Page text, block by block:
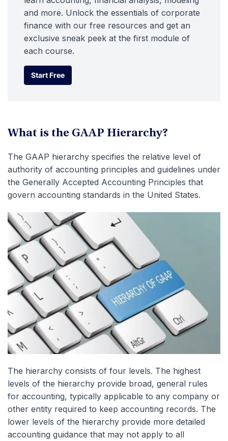
and more. Unlock the essentials of corporate
finance with our free resources and get an
exclusive sneak peek at the first module of
each course.
Start Free
Start Free
What is the GAAP Hierarchy?
The GAAP hierarchy specifies the relative level of
authority of accounting principles and guidelines under
the Generally Accepted Accounting Principles that
govern accounting standards in the United States.
The hierarchy consists of four levels. The highest
levels of the hierarchy provide broad, general rules
for accounting, typically applicable to any company or
other entity required to keep accounting records. The
lower levels of the hierarchy provide more detailed
accounting guidance that may not apply to all